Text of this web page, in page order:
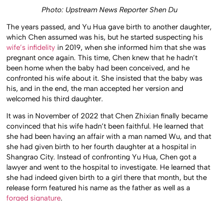
Photo: Upstream News Reporter Shen Du
The years passed, and Yu Hua gave birth to another daughter,
which Chen assumed was his, but he started suspecting his
wife’s infidelity in 2019, when she informed him that she was
pregnant once again. This time, Chen knew that he hadn’t
been home when the baby had been conceived, and he
confronted his wife about it. She insisted that the baby was
his, and in the end, the man accepted her version and
welcomed his third daughter.
It was in November of 2022 that Chen Zhixian finally became
convinced that his wife hadn’t been faithful. He learned that
she had been having an affair with a man named Wu, and that
she had given birth to her fourth daughter at a hospital in
Shangrao City. Instead of confronting Yu Hua, Chen got a
lawyer and went to the hospital to investigate. He learned that
she had indeed given birth to a girl there that month, but the
release form featured his name as the father as well as a
forged signature.